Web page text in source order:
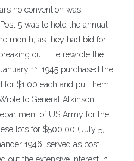
no convention was
5 was to hold the annual
month, as they had bid for
out. He rewrote the
1st 1945 purchased the
for $1.00 each and put them
to General Atkinson,
of US Army for the
lots for $500.00 (July 5,
1946, served as post